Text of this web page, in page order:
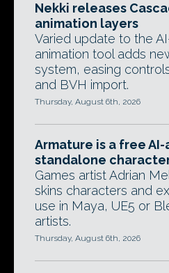
Nekki releases
animation layers
Varied update to the
animation tool adds
system, easing
and BVH import.
Thursday, August 6th, 2026
Armature is a free
standalone
Games artist Adrian
skins characters and
use in Maya, UE5 or
artists.
Thursday, August 6th, 2026